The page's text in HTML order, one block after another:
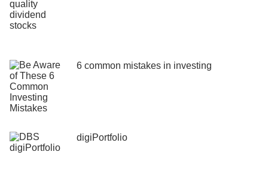
6 common mistakes in investing
digiPortfolio